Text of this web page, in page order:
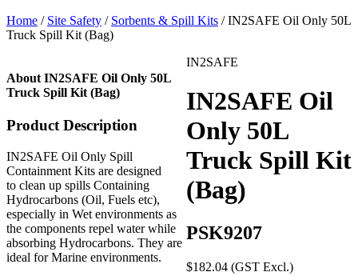
Home / Site Safety / Sorbents & Spill Kits / IN2SAFE Oil Only 50L
Truck Spill Kit (Bag)
IN2SAFE
IN2SAFE Oil
Only 50L
Truck Spill Kit
(Bag)
PSK9207
$182.04 (GST Excl.)
About IN2SAFE Oil Only 50L
Truck Spill Kit (Bag)
Product Description
IN2SAFE Oil Only Spill
Containment Kits are designed
to clean up spills Containing
Hydrocarbons (Oil, Fuels etc),
especially in Wet environments as
the components repel water while
absorbing Hydrocarbons. They are
ideal for Marine environments.